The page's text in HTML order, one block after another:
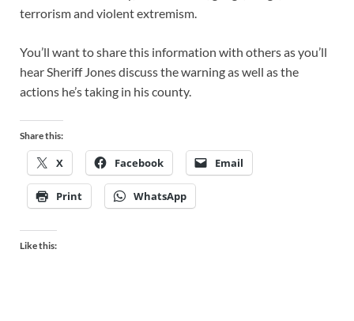
terrorism and violent extremism.
You’ll want to share this information with others as you’ll
hear Sheriff Jones discuss the warning as well as the
actions he’s taking in his county.
Share this:
X Facebook Email
Print WhatsApp
Like this: